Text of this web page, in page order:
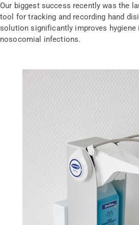
Our biggest success recently was the
tool for tracking and recording hand
solution significantly improves hygiene
nosocomial infections.